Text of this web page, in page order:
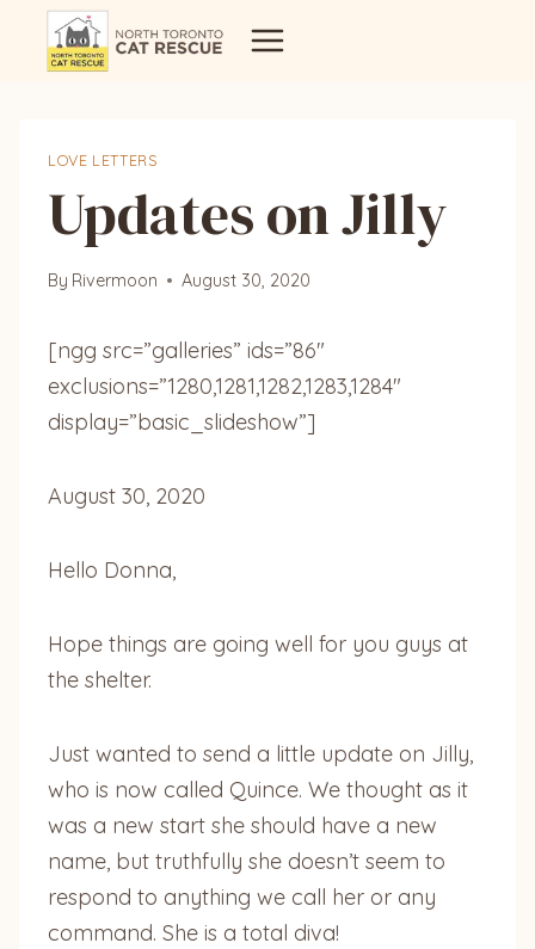
LOVE LETTERS
Updates on Jilly
By Rivermoon August 30, 2020
[ngg src=”galleries” ids=”86″
exclusions=”1280,1281,1282,1283,1284″
display=”basic_slideshow”]
August 30, 2020
Hello Donna,
Hope things are going well for you guys at
the shelter.
Just wanted to send a little update on Jilly,
who is now called Quince. We thought as it
was a new start she should have a new
name, but truthfully she doesn’t seem to
respond to anything we call her or any
command. She is a total diva!